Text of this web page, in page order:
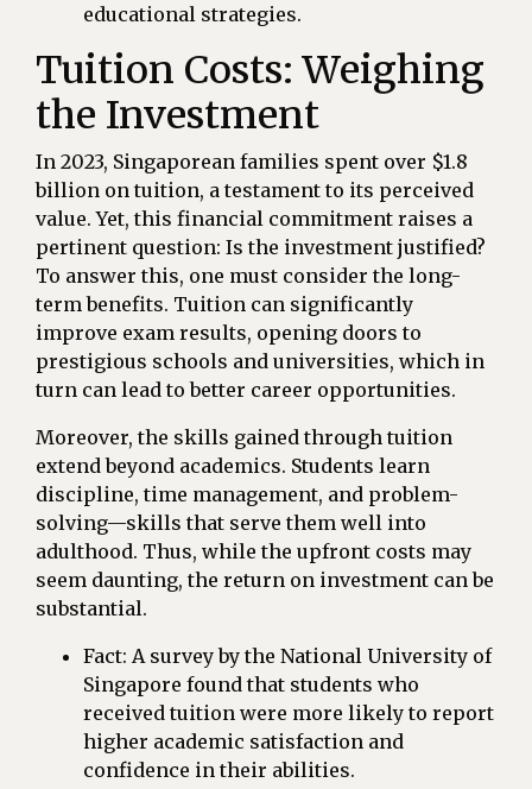
educational strategies.
Tuition Costs: Weighing
the Investment
In 2023, Singaporean families spent over $1.8
billion on tuition, a testament to its perceived
value. Yet, this financial commitment raises a
pertinent question: Is the investment justified?
To answer this, one must consider the long-
term benefits. Tuition can significantly
improve exam results, opening doors to
prestigious schools and universities, which in
turn can lead to better career opportunities.
Moreover, the skills gained through tuition
extend beyond academics. Students learn
discipline, time management, and problem-
solving—skills that serve them well into
adulthood. Thus, while the upfront costs may
seem daunting, the return on investment can be
substantial.
Fact: A survey by the National University of
Singapore found that students who
received tuition were more likely to report
higher academic satisfaction and
confidence in their abilities.